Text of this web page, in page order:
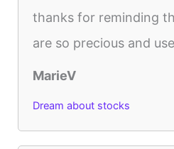
thanks for reminding
are so precious and
MarieV
Dream about stocks